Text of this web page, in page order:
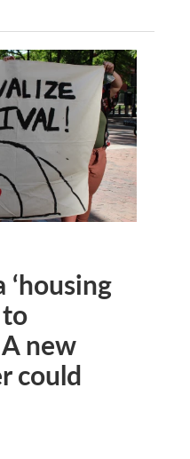
‘housing
new
could